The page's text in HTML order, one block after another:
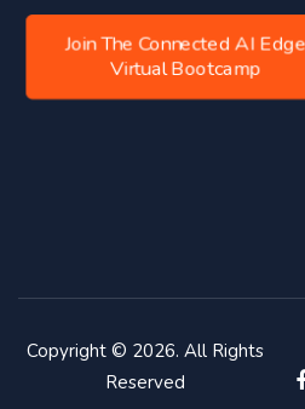
Join The Connected AI Edge
Virtual Bootcamp
Copyright © 2026. All Rights
Reserved